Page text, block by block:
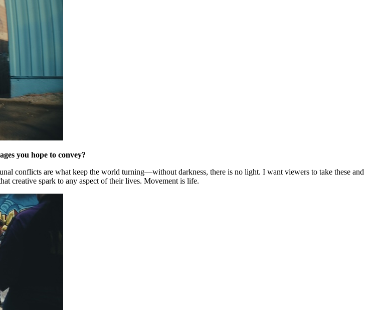
you hope to convey?
conflicts are what keep the world turning—without darkness, there is no light. I want viewers to take these and
creative spark to any aspect of their lives. Movement is life.